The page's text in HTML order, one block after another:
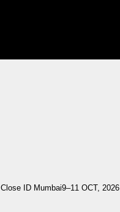
Close ID Mumbai9–11 OCT, 2026